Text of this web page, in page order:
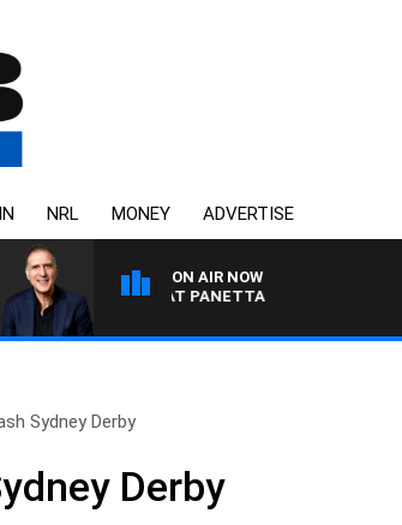
NRL MONEY ADVERTISE
ON AIR NOW
WITH PAT PANETTA
Sydney Derby
Derby